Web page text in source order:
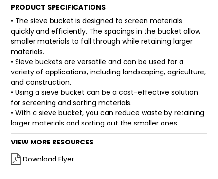
PRODUCT SPECIFICATIONS
• The sieve bucket is designed to screen materials
quickly and efficiently. The spacings in the bucket allow
smaller materials to fall through while retaining larger
materials.
• Sieve buckets are versatile and can be used for a
variety of applications, including landscaping, agriculture,
and construction.
• Using a sieve bucket can be a cost-effective solution
for screening and sorting materials.
• With a sieve bucket, you can reduce waste by retaining
larger materials and sorting out the smaller ones.
VIEW MORE RESOURCES
Download Flyer